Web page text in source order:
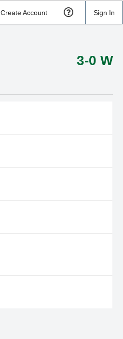
Create Account Sign In
3-0 W